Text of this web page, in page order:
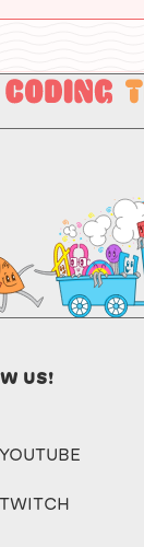
US!
YOUTUBE
TWITCH